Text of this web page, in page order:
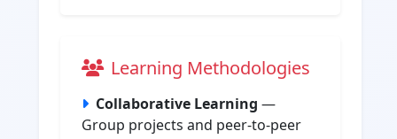
Learning Methodologies
Collaborative Learning —
Group projects and peer-to-peer